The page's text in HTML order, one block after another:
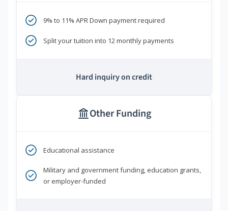
9% to 11% APR Down payment required
Split your tuition into 12 monthly payments
Hard inquiry on credit
Other Funding
Educational assistance
Military and government funding, education grants,
or employer-funded